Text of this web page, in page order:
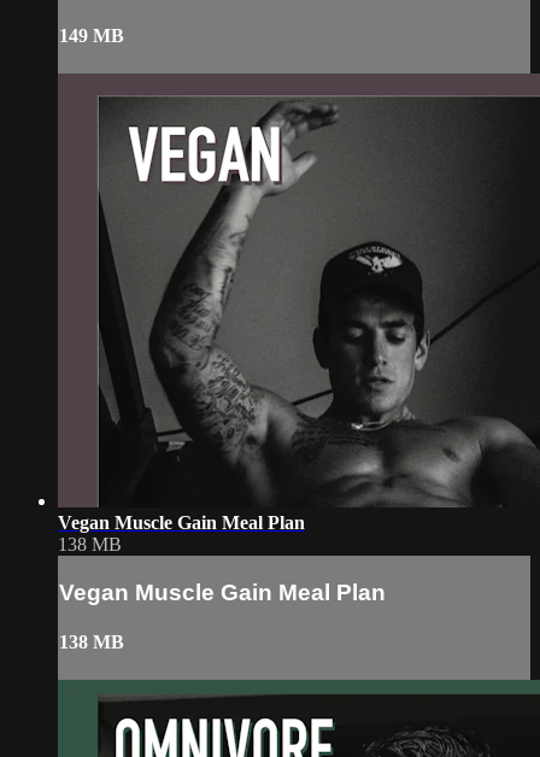
149 MB
Vegan Muscle Gain Meal Plan
138 MB
Vegan Muscle Gain Meal Plan
138 MB